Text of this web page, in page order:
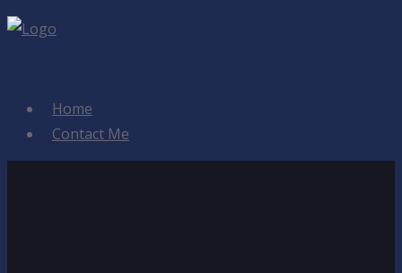
Home
Contact Me